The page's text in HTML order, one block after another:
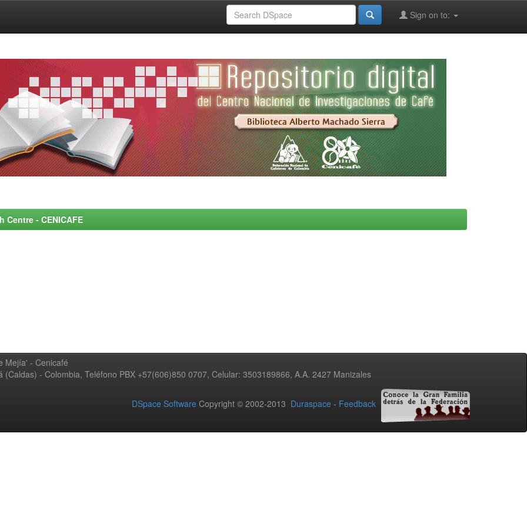
Sign on to:
- CENICAFE
Mejía' - Cenicafé
- Colombia, Teléfono PBX +57(606)850 0707, Celular: 3503189866, A.A. 2427 Manizales
DSpace Software Copyright © 2002-2013 Duraspace - Feedback